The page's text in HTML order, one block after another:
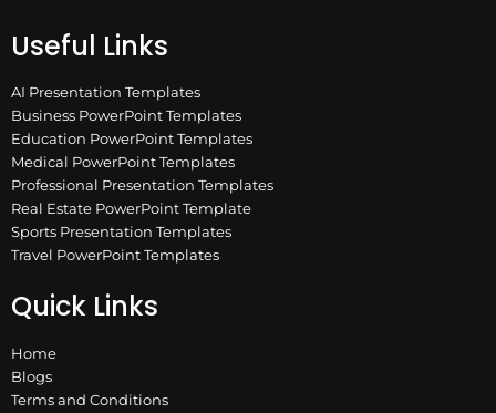
Useful Links
AI Presentation Templates
Business PowerPoint Templates
Education PowerPoint Templates
Medical PowerPoint Templates
Professional Presentation Templates
Real Estate PowerPoint Template
Sports Presentation Templates
Travel PowerPoint Templates
Quick Links
Home
Blogs
Terms and Conditions